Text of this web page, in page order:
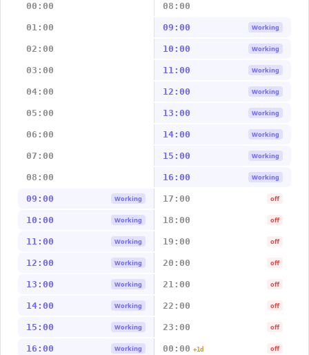
00:00
08:00
01:00 09:00 Working
02:00 10:00 Working
03:00 11:00 Working
04:00 12:00 Working
05:00 13:00 Working
06:00 14:00 Working
07:00 15:00 Working
08:00 16:00 Working
09:00 Working 17:00 off
10:00 Working 18:00 off
11:00 Working 19:00 off
12:00 Working 20:00 off
13:00 Working 21:00 off
14:00 Working 22:00 off
15:00 Working 23:00 off
16:00 Working 00:00 +1d off